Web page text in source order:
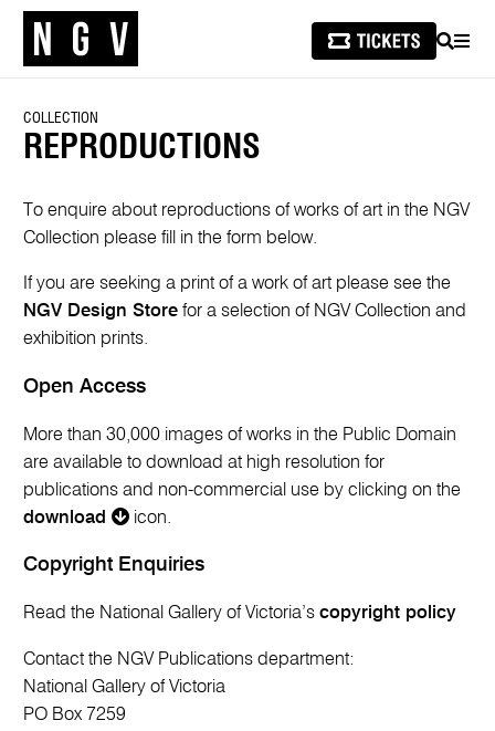
SEARCH
COLLECTION
REPRODUCTIONS
To enquire about reproductions of works of art in the NGV
Collection please fill in the form below.
If you are seeking a print of a work of art please see the
NGV Design Store for a selection of NGV Collection and
exhibition prints.
Open Access
More than 30,000 images of works in the Public Domain
are available to download at high resolution for
publications and non-commercial use by clicking on the
download
icon.
Copyright Enquiries
Read the National Gallery of Victoria’scopyright policy
Contact the NGV Publications department:
National Gallery of Victoria
PO Box 7259